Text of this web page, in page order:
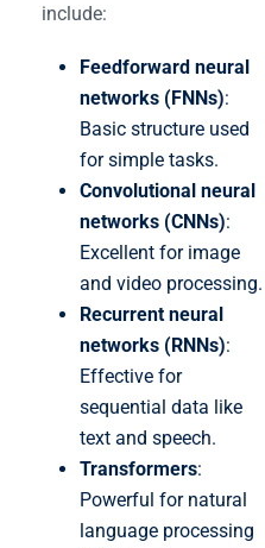
include:
Feedforward neural
networks (FNNs):
Basic structure used
for simple tasks.
Convolutional neural
networks (CNNs):
Excellent for image
and video processing.
Recurrent neural
networks (RNNs):
Effective for
sequential data like
text and speech.
Transformers:
Powerful for natural
language processing